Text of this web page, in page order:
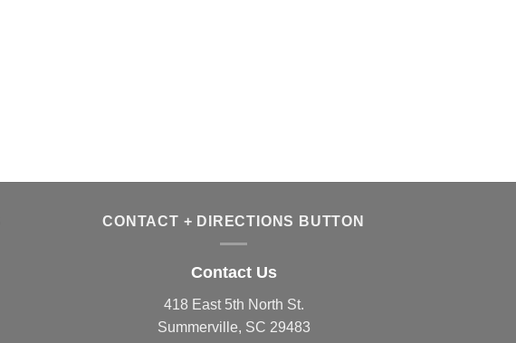
CONTACT + DIRECTIONS BUTTON
Contact Us
418 East 5th North St.
Summerville, SC 29483